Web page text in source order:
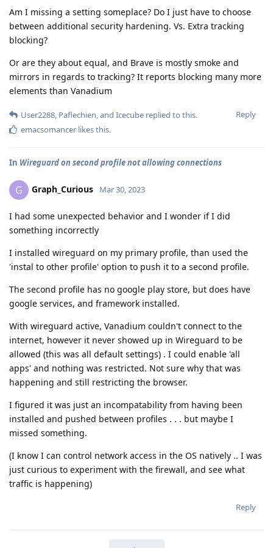
Am I missing a setting someplace? Do I just have to choose
between additional security hardening. Vs. Extra tracking
blocking?
Or are they about equal, and Brave is mostly smoke and
mirrors in regards to tracking? It reports blocking many more
elements than Vanadium
Reply
User2288, Paflechien, and Icecube replied to this.
emacsomancer likes this.
In Wireguard on second profile not allowing connections
G Graph_Curious Mar 30, 2023
I had some unexpected behavior and I wonder if I did
something incorrectly
I installed wireguard on my primary profile, than used the
'instal to other profile' option to push it to a second profile.
The second profile has no google play store, but does have
google services, and framework installed.
With wireguard active, Vanadium couldn't connect to the
internet, however it never showed up in Wireguard to be
allowed (this was all default settings) . I could enable 'all
apps' and nothing was restricted. Not sure why that was
happening and still restricting the browser.
I figured it was just an incompatability from having been
installed and pushed between profiles . . . but maybe I
missed something.
(I know I can control network access in the OS natively .. I was
just curious to experiment with the firewall, and see what
traffic is happening)
Reply